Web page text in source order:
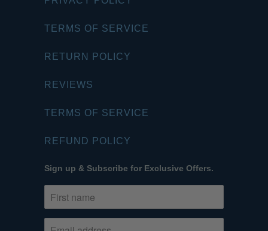
TERMS OF SERVICE
RETURN POLICY
REVIEWS
TERMS OF SERVICE
REFUND POLICY
Sign up & Subscribe for Exclusive Offers.